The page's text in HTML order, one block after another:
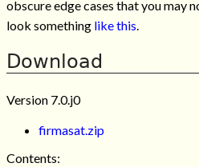
obscure edge cases that you may
look something like this
Download
Version 7.0.j0
firmasat.zip
Contents: